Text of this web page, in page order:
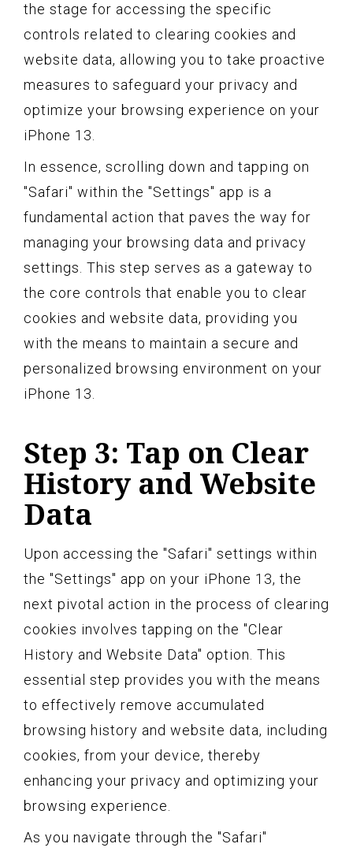
the stage for accessing the specific
controls related to clearing cookies and
website data, allowing you to take proactive
measures to safeguard your privacy and
optimize your browsing experience on your
iPhone 13.
In essence, scrolling down and tapping on
"Safari" within the "Settings" app is a
fundamental action that paves the way for
managing your browsing data and privacy
settings. This step serves as a gateway to
the core controls that enable you to clear
cookies and website data, providing you
with the means to maintain a secure and
personalized browsing environment on your
iPhone 13.
Step 3: Tap on Clear
History and Website
Data
Upon accessing the "Safari" settings within
the "Settings" app on your iPhone 13, the
next pivotal action in the process of clearing
cookies involves tapping on the "Clear
History and Website Data" option. This
essential step provides you with the means
to effectively remove accumulated
browsing history and website data, including
cookies, from your device, thereby
enhancing your privacy and optimizing your
browsing experience.
As you navigate through the "Safari"